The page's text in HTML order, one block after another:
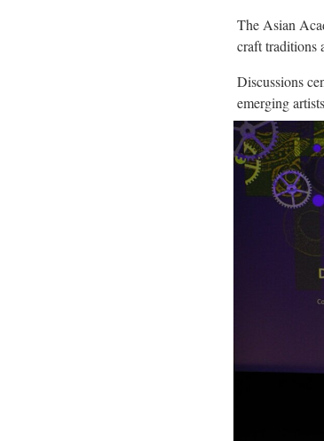
The Asian
craft traditions
Discussions
emerging